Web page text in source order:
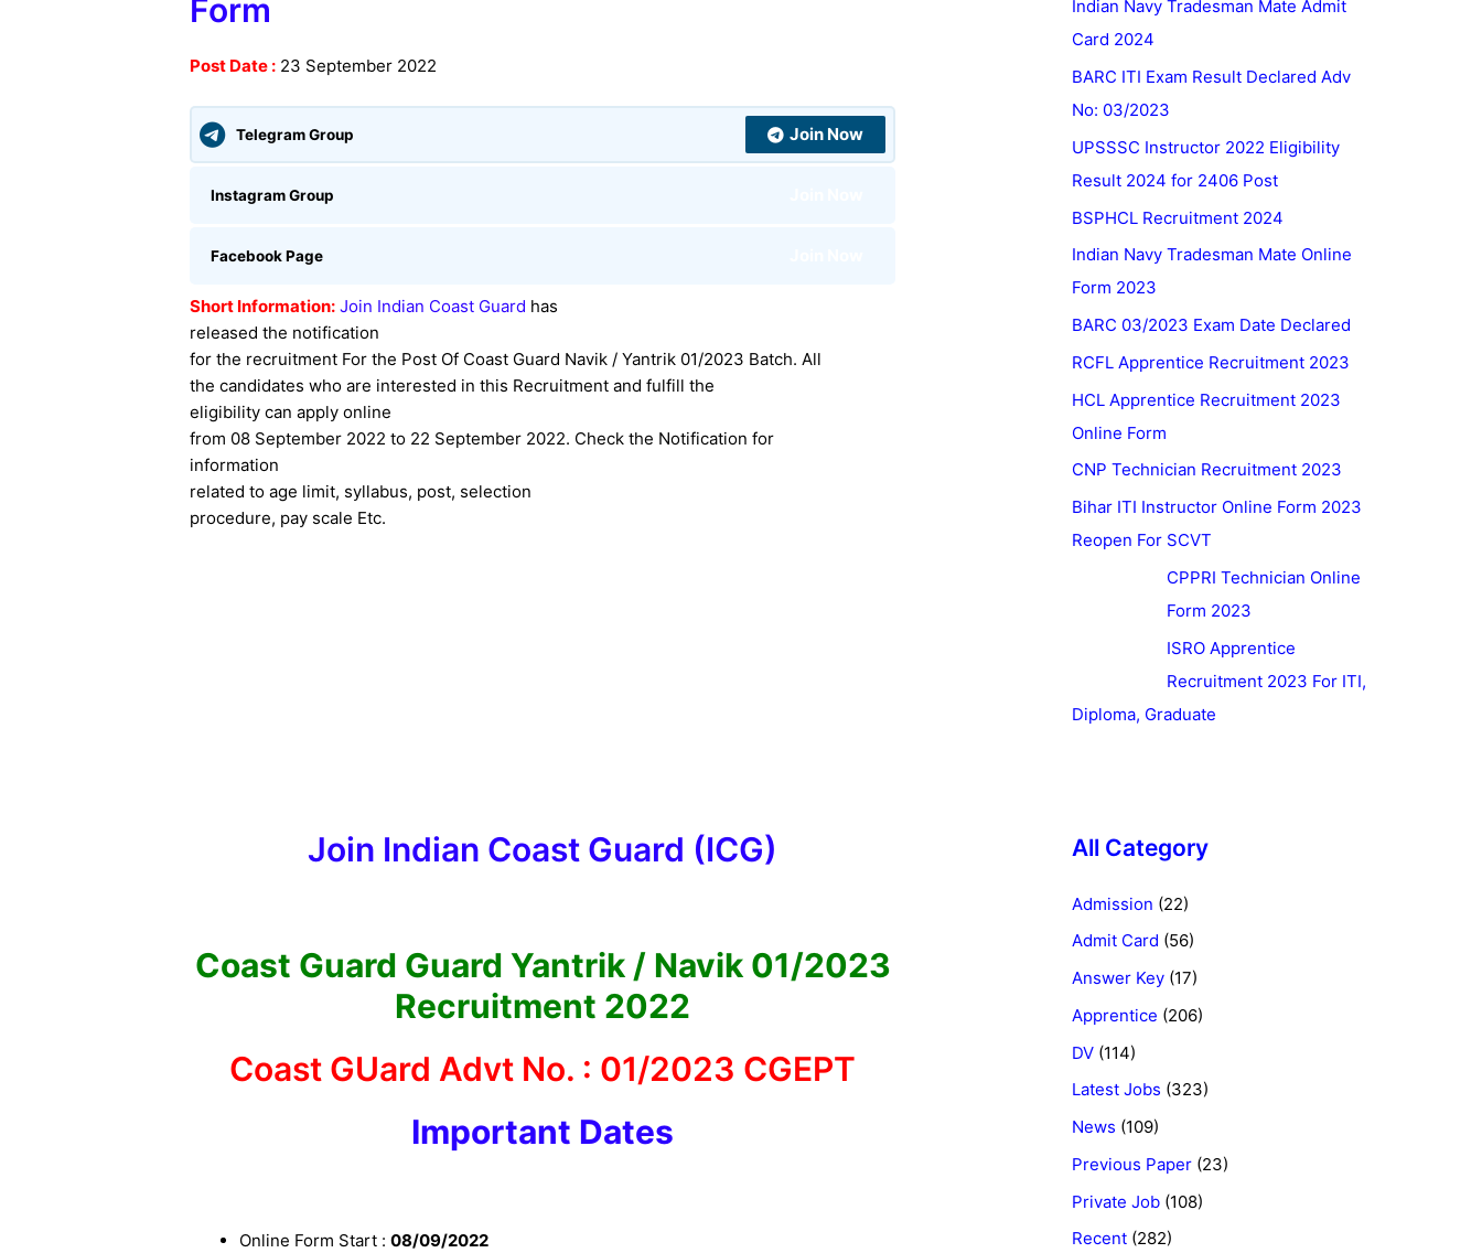
Form
Post Date : 23 September 2022
Telegram Group Join Now
Instagram Group
Facebook Page
Short Information: Join Indian Coast Guard has
released the notification
for the recruitment For the Post Of Coast Guard Navik / Yantrik 01/2023 Batch. All
the candidates who are interested in this Recruitment and fulfill the
eligibility can apply online
from 08 September 2022 to 22 September 2022. Check the Notification for
information
related to age limit, syllabus, post, selection
procedure, pay scale Etc.
Join Indian Coast Guard (ICG)
Coast Guard Guard Yantrik / Navik 01/2023
Recruitment 2022
Coast GUard Advt No. : 01/2023 CGEPT
Important Dates
Online Form Start :08/09/2022
Indian Navy Tradesman Mate Admit
Card 2024
BARC ITI Exam Result Declared Adv
No: 03/2023
UPSSSC Instructor 2022 Eligibility
Result 2024 for 2406 Post
BSPHCL Recruitment 2024
Indian Navy Tradesman Mate Online
Form 2023
BARC 03/2023 Exam Date Declared
RCFL Apprentice Recruitment 2023
HCL Apprentice Recruitment 2023
Online Form
CNP Technician Recruitment 2023
Bihar ITI Instructor Online Form 2023
Reopen For SCVT
CPPRI Technician Online
Form 2023
ISRO Apprentice
Recruitment 2023 For ITI,
Diploma, Graduate
All Category
Admission (22)
Admit Card (56)
Answer Key (17)
Apprentice (206)
DV (114)
Latest Jobs (323)
News (109)
Previous Paper (23)
Private Job (108)
Recent (282)